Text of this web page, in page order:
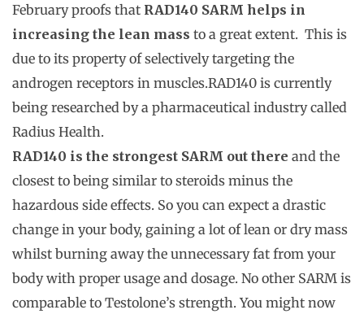
February proofs that RAD140 SARM helps in
increasing the lean mass to a great extent. This is
due to its property of selectively targeting the
androgen receptors in muscles.RAD140 is currently
being researched by a pharmaceutical industry called
Radius Health.
RAD140 is the strongest SARM out there and the
closest to being similar to steroids minus the
hazardous side effects. So you can expect a drastic
change in your body, gaining a lot of lean or dry mass
whilst burning away the unnecessary fat from your
body with proper usage and dosage. No other SARM is
comparable to Testolone’s strength. You might now